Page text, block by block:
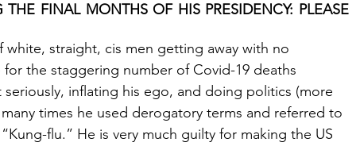
FINAL MONTHS OF HIS PRESIDENCY: PLEASE
straight, cis men getting away with no
the staggering number of Covid-19 deaths
inflating his ego, and doing politics (more
times he used derogatory terms and referred to
flu.” He is very much guilty for making the US